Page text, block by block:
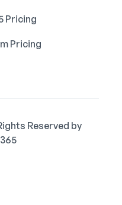
Pricing
Pricing
Reserved by